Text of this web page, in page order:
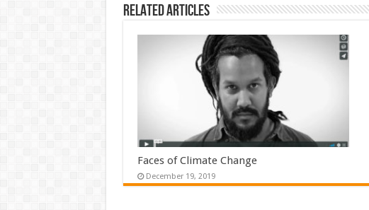
Related Articles
Faces of Climate Change
December 19, 2019